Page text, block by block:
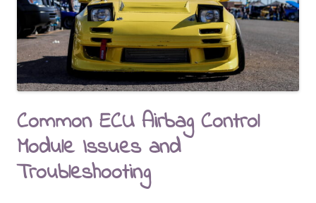
Common ECU Airbag Control
Module Issues and
Troubleshooting